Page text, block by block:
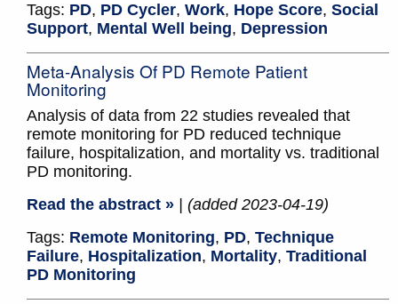
Tags: PD, PD Cycler, Work, Hope Score, Social
Support, Mental Well being, Depression
Meta-Analysis Of PD Remote Patient
Monitoring
Analysis of data from 22 studies revealed that
remote monitoring for PD reduced technique
failure, hospitalization, and mortality vs. traditional
PD monitoring.
Read the abstract »
| (added 2023-04-19)
Tags: Remote Monitoring, PD, Technique
Failure, Hospitalization, Mortality, Traditional
PD Monitoring